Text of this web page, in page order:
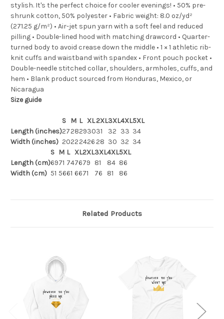
stylish. It's the perfect choice for cooler evenings! • 50% pre-
shrunk cotton, 50% polyester • Fabric weight: 8.0 oz/yd²
(271.25 g/m²) • Air-jet spun yarn with a soft feel and reduced
pilling • Double-lined hood with matching drawcord • Quarter-
turned body to avoid crease down the middle • 1 × 1 athletic rib-
knit cuffs and waistband with spandex • Front pouch pocket •
Double-needle stitched collar, shoulders, armholes, cuffs, and
hem • Blank product sourced from Honduras, Mexico, or
Nicaragua
Size guide
S M L XL2XL3XL4XL5XL
Length (inches)2728293031 32 33 34
Width (inches) 2022242628 30 32 34
S M L XL2XL3XL4XL5XL
Length (cm)6971 747679 81 84 86
Width (cm) 51 5661 6671 76 81 86
Related Products